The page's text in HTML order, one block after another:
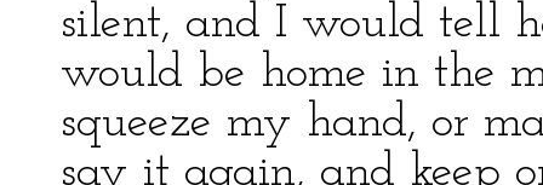
silent, and I would tell
would be home in the
squeeze my hand, or
say it again, and keep